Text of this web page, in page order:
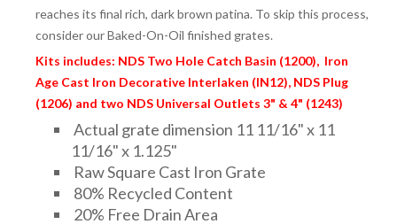
reaches its final rich, dark brown patina. To skip this process,
consider our Baked-On-Oil finished grates.
Kits includes: NDS Two Hole Catch Basin (1200), Iron
Age Cast Iron Decorative Interlaken (IN12), NDS Plug
(1206) and two NDS Universal Outlets 3" & 4" (1243)
Actual grate dimension 11 11/16" x 11
11/16" x 1.125"
Raw Square Cast Iron Grate
80% Recycled Content
20% Free Drain Area